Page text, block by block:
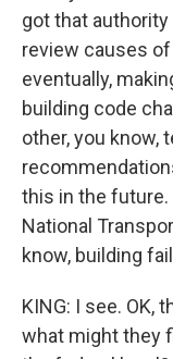
got that
review causes
eventually,
building code
other, you know,
this in the future.
National
know, building
KING: I see. OK,
what might they